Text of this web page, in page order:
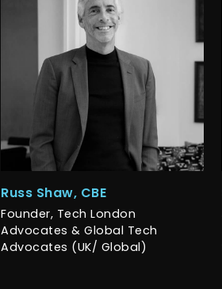
Russ Shaw, CBE
Founder, Tech London
Advocates & Global Tech
Advocates (UK/ Global)